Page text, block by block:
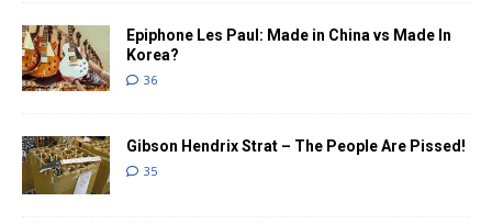
Epiphone Les Paul: Made in China vs Made In
Korea?
36
Gibson Hendrix Strat – The People Are Pissed!
35